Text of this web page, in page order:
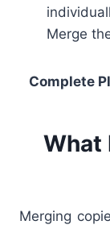
Merge
Complete
What
Merging